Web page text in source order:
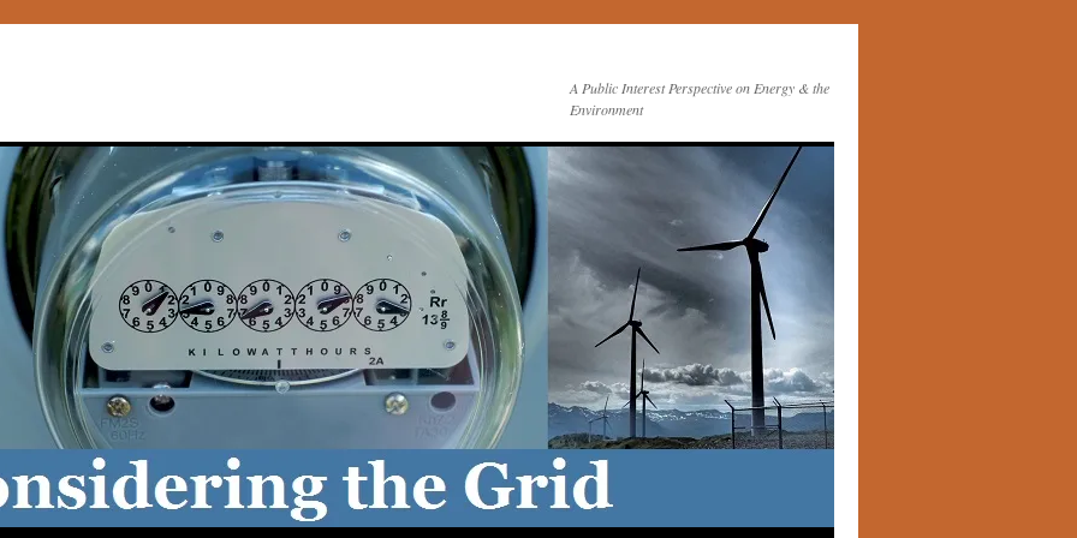
A Public Interest Perspective on Energy & the
Environment